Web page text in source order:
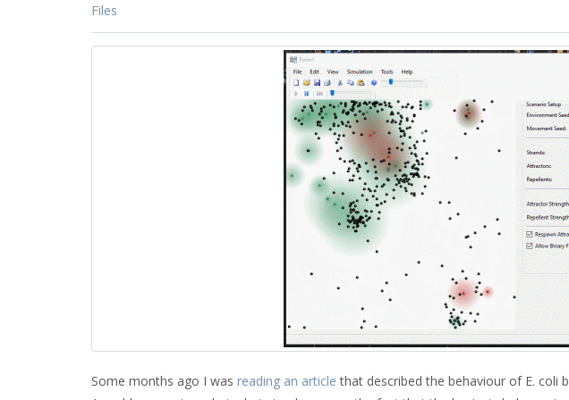
Files
Some months ago I was reading an article that described the behaviour of E. coli